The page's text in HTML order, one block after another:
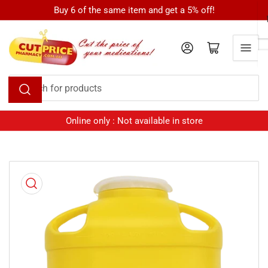
to
content
Buy 6 of the same item and get a 5% off!
Search
for
products
Log in Open mini cart
Online only : Not available in store
product